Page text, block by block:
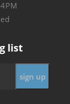
list